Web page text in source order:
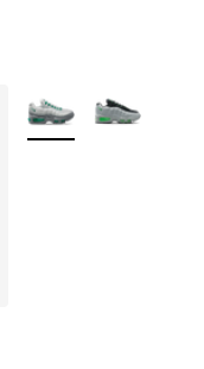
More Colors